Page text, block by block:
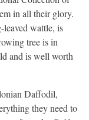
in all their glory.
wattle, is
tree is in
and is well worth
Daffodil,
they need to